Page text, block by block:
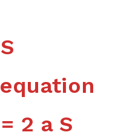
= 2 a S